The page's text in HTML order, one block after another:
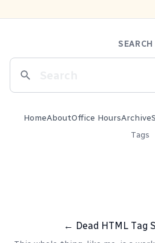
SEARCH
HomeAboutOffice HoursArchive
Tags
← Dead HTML Tag